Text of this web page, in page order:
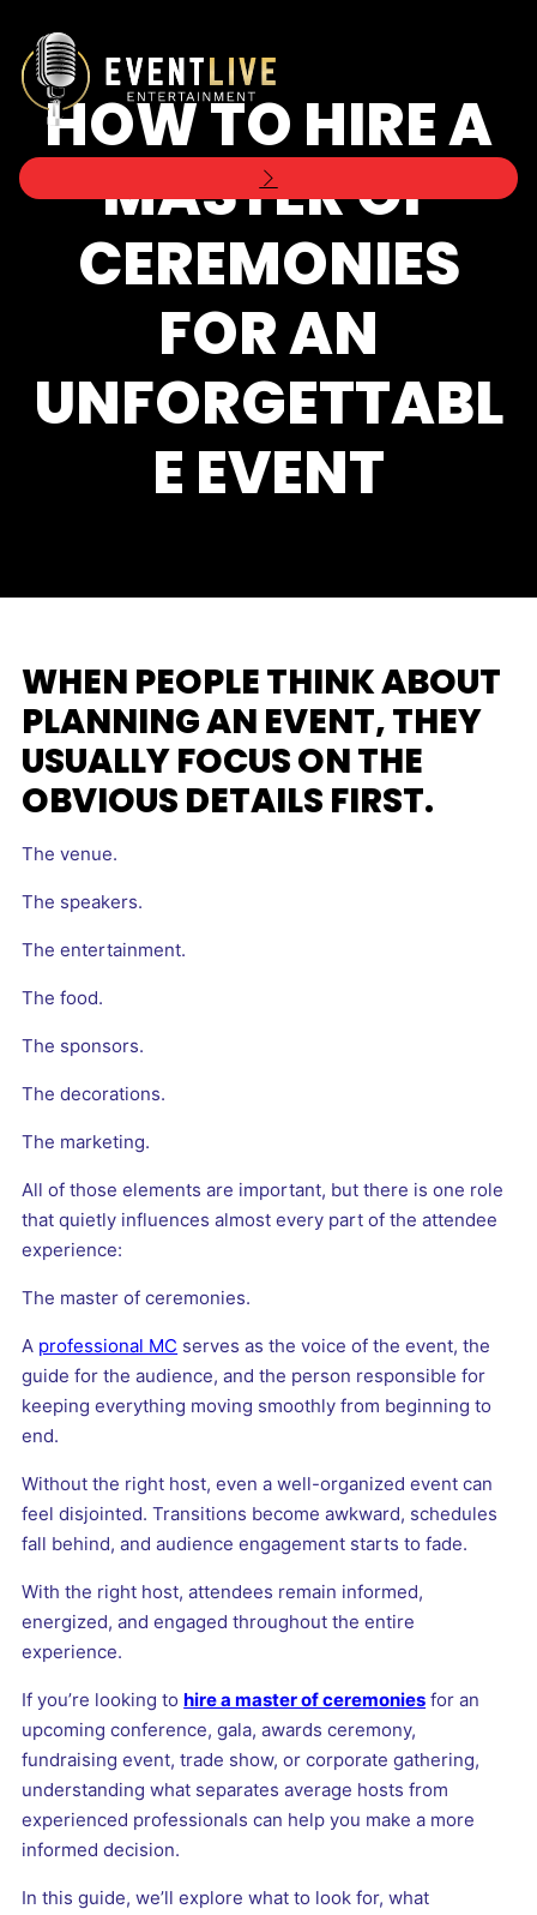
HOW TO HIRE A
MASTER OF
CEREMONIES
FOR AN
UNFORGETTABL
E EVENT
WHEN PEOPLE THINK ABOUT
PLANNING AN EVENT, THEY
USUALLY FOCUS ON THE
OBVIOUS DETAILS FIRST.
The venue.
The speakers.
The entertainment.
The food.
The sponsors.
The decorations.
The marketing.
All of those elements are important, but there is one role
that quietly influences almost every part of the attendee
experience:
The master of ceremonies.
A professional MC serves as the voice of the event, the
guide for the audience, and the person responsible for
keeping everything moving smoothly from beginning to
end.
Without the right host, even a well-organized event can
feel disjointed. Transitions become awkward, schedules
fall behind, and audience engagement starts to fade.
With the right host, attendees remain informed,
energized, and engaged throughout the entire
experience.
If you’re looking tohire a master of ceremonies for an
upcoming conference, gala, awards ceremony,
fundraising event, trade show, or corporate gathering,
understanding what separates average hosts from
experienced professionals can help you make a more
informed decision.
In this guide, we’ll explore what to look for, what